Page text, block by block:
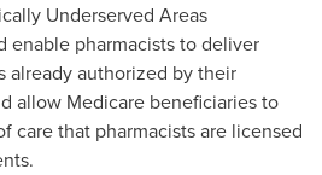
Underserved Areas
enable pharmacists to deliver
already authorized by their
allow Medicare beneficiaries to
care that pharmacists are licensed